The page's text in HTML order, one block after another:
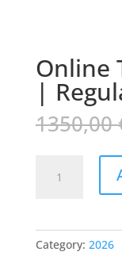
Online
|
1350,00
Ticket
Category: 2026